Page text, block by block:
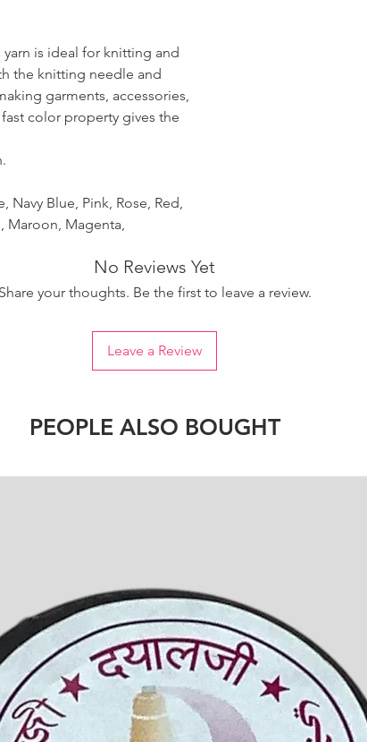
is ideal for knitting and
the knitting needle and
garments, accessories,
color property gives the
Navy Blue, Pink, Rose, Red,
Maroon, Magenta,
No Reviews Yet
Share your thoughts. Be the first to leave a review.
Leave a Review
PEOPLE ALSO BOUGHT